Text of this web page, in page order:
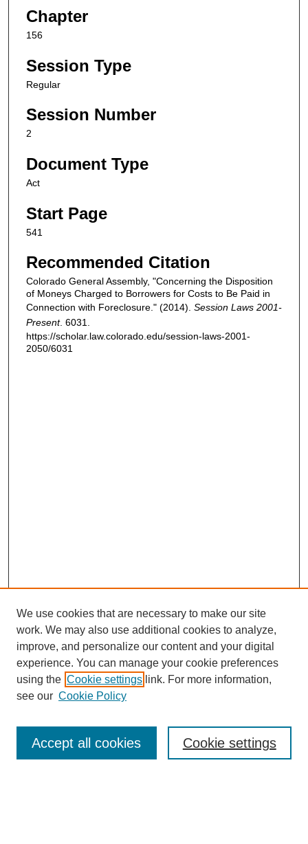
Chapter
156
Session Type
Regular
Session Number
2
Document Type
Act
Start Page
541
Recommended Citation
Colorado General Assembly, "Concerning the Disposition
of Moneys Charged to Borrowers for Costs to Be Paid in
Connection with Foreclosure." (2014). Session Laws 2001-
Present. 6031.
https://scholar.law.colorado.edu/session-laws-2001-
2050/6031
Enter search terms:
We use cookies that are necessary to make our site
work. We may also use additional cookies to analyze,
improve, and personalize our content and your digital
experience. You can manage your cookie preferences
using the Cookie settings link. For more information,
see our Cookie Policy
Cookie settings
Accept all cookies